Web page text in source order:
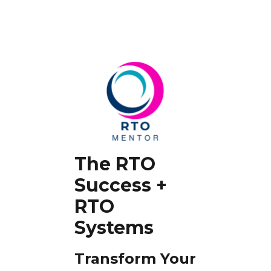
The RTO
Success +
RTO
Systems
Transform Your